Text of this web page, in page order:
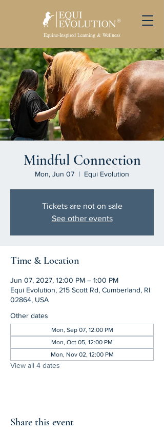
Equine-Inspired Learning & Wellness
Mindful Connection
Mon, Jun 07
  |
Equi Evolution
Tickets are not on sale
See other events
Time & Location
Jun 07, 2027, 12:00 PM – 1:00 PM
Equi Evolution, 215 Scott Rd, Cumberland, RI
02864, USA
Other dates
Mon, Sep 07, 12:00 PM
Mon, Oct 05, 12:00 PM
Mon, Nov 02, 12:00 PM
View all 4 dates
Share this event